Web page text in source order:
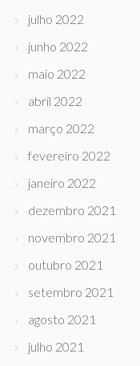
julho 2022
junho 2022
maio 2022
abril 2022
março 2022
fevereiro 2022
janeiro 2022
dezembro 2021
novembro 2021
outubro 2021
setembro 2021
agosto 2021
julho 2021